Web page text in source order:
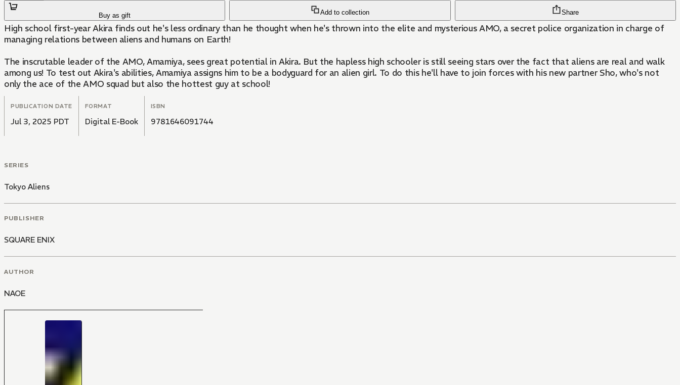
Buy as gift Add to collection Share
High school first-year Akira finds out he's less ordinary than he thought when he's thrown into the elite and mysterious AMO, a secret police organization in charge of
managing relations between aliens and humans on Earth!
The inscrutable leader of the AMO, Amamiya, sees great potential in Akira. But the hapless high schooler is still seeing stars over the fact that aliens are real and walk
among us! To test out Akira's abilities, Amamiya assigns him to be a bodyguard for an alien girl. To do this he'll have to join forces with his new partner Sho, who's not
only the ace of the AMO squad but also the hottest guy at school!
PUBLICATION DATE
Jul 3, 2025 PDT
FORMAT
Digital E-Book
ISBN
9781646091744
SERIES
Tokyo Aliens
PUBLISHER
SQUARE ENIX
AUTHOR
NAOE